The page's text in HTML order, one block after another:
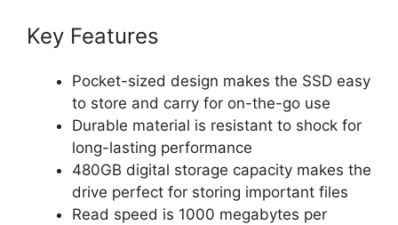
Key Features
Pocket-sized design makes the SSD easy
to store and carry for on-the-go use
Durable material is resistant to shock for
long-lasting performance
480GB digital storage capacity makes the
drive perfect for storing important files
Read speed is 1000 megabytes per